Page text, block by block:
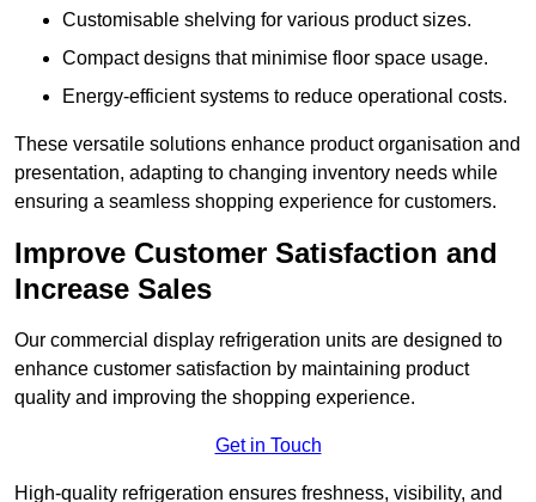
Customisable shelving for various product sizes.
Compact designs that minimise floor space usage.
Energy-efficient systems to reduce operational costs.
These versatile solutions enhance product organisation and
presentation, adapting to changing inventory needs while
ensuring a seamless shopping experience for customers.
Improve Customer Satisfaction and
Increase Sales
Our commercial display refrigeration units are designed to
enhance customer satisfaction by maintaining product
quality and improving the shopping experience.
Get in Touch
High-quality refrigeration ensures freshness, visibility, and